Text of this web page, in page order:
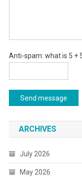
Anti-spam: what is 5 +
Send message
ARCHIVES
July 2026
May 2026